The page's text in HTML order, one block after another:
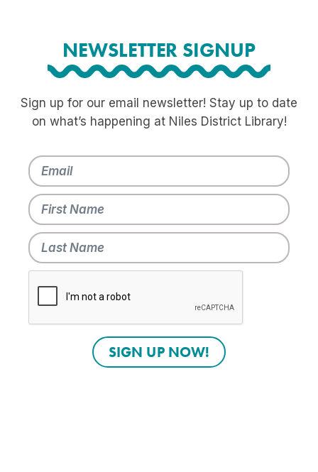
NEWSLETTER SIGNUP
Sign up for our email newsletter! Stay up to date
on what’s happening at Niles District Library!